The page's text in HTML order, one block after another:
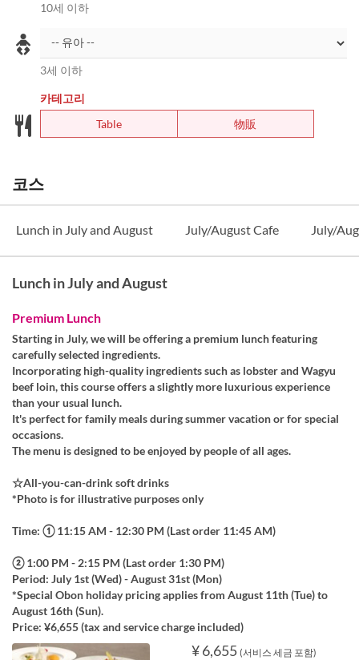
10세 이하
3세 이하
카테고리
Table
物販
코스
Lunch in July and August July/August Cafe July/
Lunch in July and August
Premium Lunch
Starting in July, we will be offering a premium lunch featuring
carefully selected ingredients.
Incorporating high-quality ingredients such as lobster and Wagyu
beef loin, this course offers a slightly more luxurious experience
than your usual lunch.
It's perfect for family meals during summer vacation or for special
occasions.
The menu is designed to be enjoyed by people of all ages.
☆All-you-can-drink soft drinks
*Photo is for illustrative purposes only
Time: ① 11:15 AM - 12:30 PM (Last order 11:45 AM)
② 1:00 PM - 2:15 PM (Last order 1:30 PM)
Period: July 1st (Wed) - August 31st (Mon)
*Special Obon holiday pricing applies from August 11th (Tue) to
August 16th (Sun).
Price: ¥6,655 (tax and service charge included)
¥ 6,655 (서비스 세금 포함)